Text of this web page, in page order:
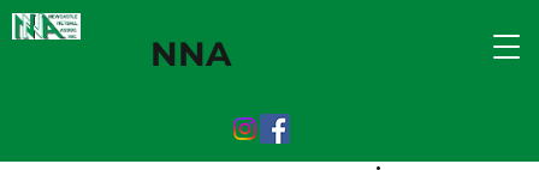
NNA